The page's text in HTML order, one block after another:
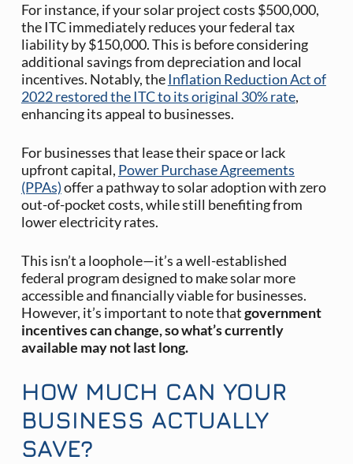
For instance, if your solar project costs $500,000,
the ITC immediately reduces your federal tax
liability by $150,000. This is before considering
additional savings from depreciation and local
incentives. Notably, theInflation Reduction Act of
2022 restored the ITC to its original 30% rate,
enhancing its appeal to businesses.
For businesses that lease their space or lack
upfront capital, Power Purchase Agreements
(PPAs)offer a pathway to solar adoption with zero
out-of-pocket costs, while still benefiting from
lower electricity rates.​
This isn’t a loophole—it’s a well-established
federal program designed to make solar more
accessible and financially viable for businesses.
However, it’s important to note thatgovernment
incentives can change, so what’s currently
available may not last long. ​
HOW MUCH CAN YOUR
BUSINESS ACTUALLY
SAVE?